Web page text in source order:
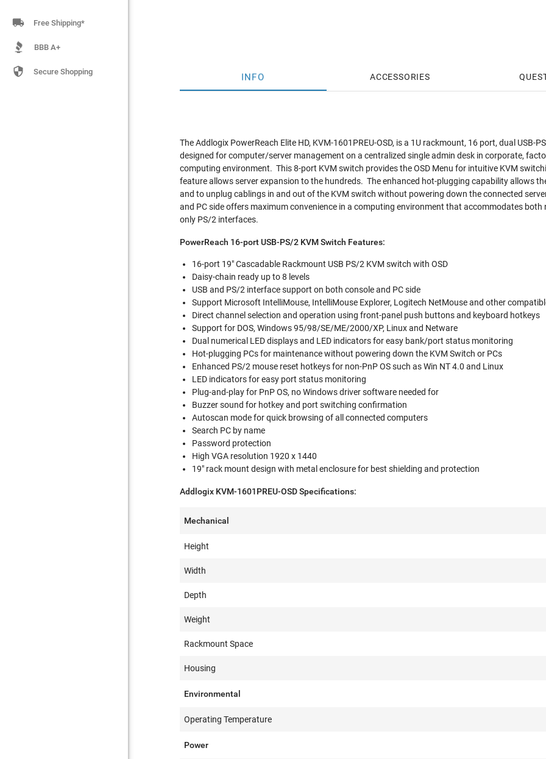
 Free Shipping*
BBB A+
 Secure Shopping INFO ACCESSORIES
The Addlogix PowerReach Elite HD, KVM-1601PREU-OSD, is a 1U rackmount, 16 port, dual USB-
designed for computer/server management on a centralized single admin desk in corporate,
computing environment. This 8-port KVM switch provides the OSD Menu for intuitive KVM
feature allows server expansion to the hundreds. The enhanced hot-plugging capability allows
and to unplug cablings in and out of the KVM switch without powering down the connected
and PC side offers maximum convenience in a computing environment that accommodates
only PS/2 interfaces.
PowerReach 16-port USB-PS/2 KVM Switch Features:
16-port 19" Cascadable Rackmount USB PS/2 KVM switch with OSD
Daisy-chain ready up to 8 levels
USB and PS/2 interface support on both console and PC side
Support Microsoft IntelliMouse, IntelliMouse Explorer, Logitech NetMouse and other
Direct channel selection and operation using front-panel push buttons and keyboard hotkeys
Support for DOS, Windows 95/98/SE/ME/2000/XP, Linux and Netware
Dual numerical LED displays and LED indicators for easy bank/port status monitoring
Hot-plugging PCs for maintenance without powering down the KVM Switch or PCs
Enhanced PS/2 mouse reset hotkeys for non-PnP OS such as Win NT 4.0 and Linux
LED indicators for easy port status monitoring
Plug-and-play for PnP OS, no Windows driver software needed for
Buzzer sound for hotkey and port switching confirmation
Autoscan mode for quick browsing of all connected computers
Search PC by name
Password protection
High VGA resolution 1920 x 1440
19" rack mount design with metal enclosure for best shielding and protection
Addlogix KVM-1601PREU-OSD Specifications:
Mechanical
Height
Width
Depth
Weight
Rackmount Space
Housing
Environmental
Operating Temperature
Power